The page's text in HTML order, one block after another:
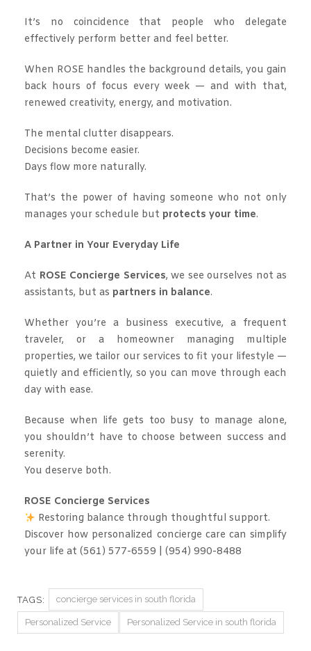
It’s no coincidence that people who delegate
effectively perform better and feel better.
When ROSE handles the background details, you gain
back hours of focus every week — and with that,
renewed creativity, energy, and motivation.
The mental clutter disappears.
Decisions become easier.
Days flow more naturally.
That’s the power of having someone who not only
manages your schedule but protects your time.
A Partner in Your Everyday Life
At ROSE Concierge Services, we see ourselves not as
assistants, but as partners in balance.
Whether you’re a business executive, a frequent
traveler, or a homeowner managing multiple
properties, we tailor our services to fit your lifestyle —
quietly and efficiently, so you can move through each
day with ease.
Because when life gets too busy to manage alone,
you shouldn’t have to choose between success and
serenity.
You deserve both.
ROSE Concierge Services
Restoring balance through thoughtful support.
Discover how personalized concierge care can simplify
your life at (561) 577-6559 | (954) 990-8488
TAGS: concierge services in south florida
Personalized Service Personalized Service in south florida